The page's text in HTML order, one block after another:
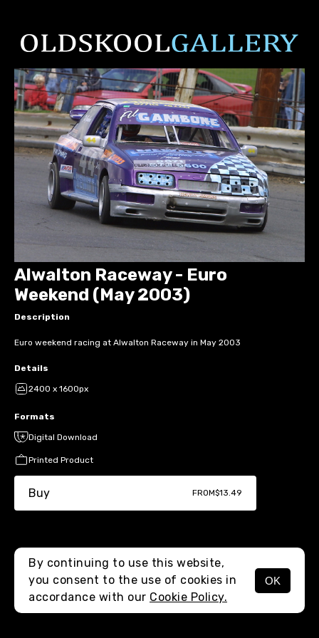
MENU
Alwalton Raceway - Euro
Weekend (May 2003)
Description
Euro weekend racing at Alwalton Raceway in May 2003
Details
2400 x 1600px
Formats
Digital Download
Printed Product
Buy FROM$13.49
By continuing to use this website,
you consent to the use of cookies in
accordance with our Cookie Policy.
OK